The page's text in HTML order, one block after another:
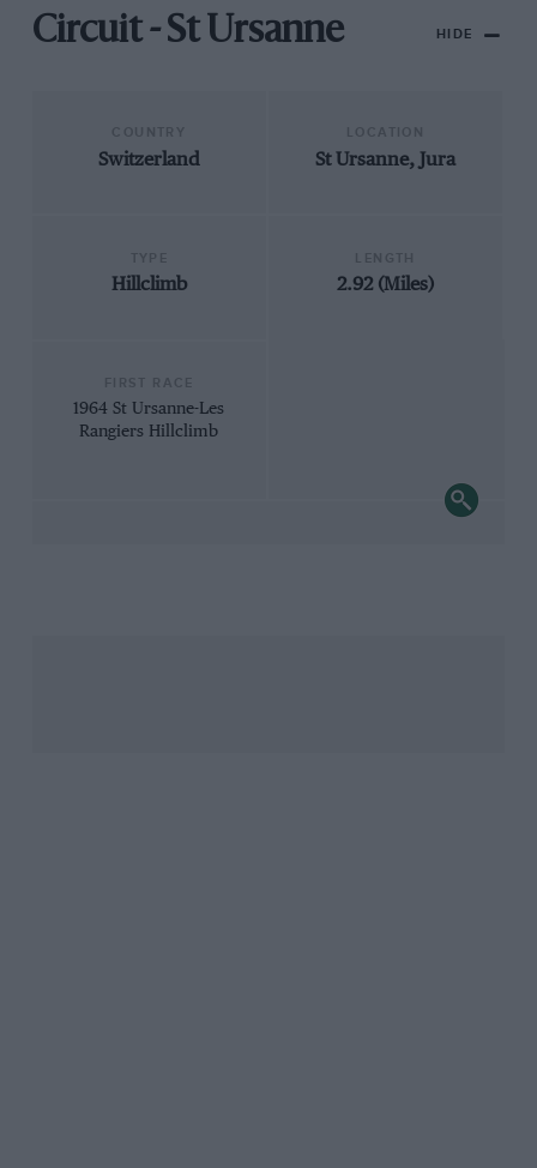
Circuit - St Ursanne HIDE
Switzerland St Ursanne, Jura
Hillclimb 2.92 (Miles)
1964 St Ursanne-Les
Rangiers Hillclimb